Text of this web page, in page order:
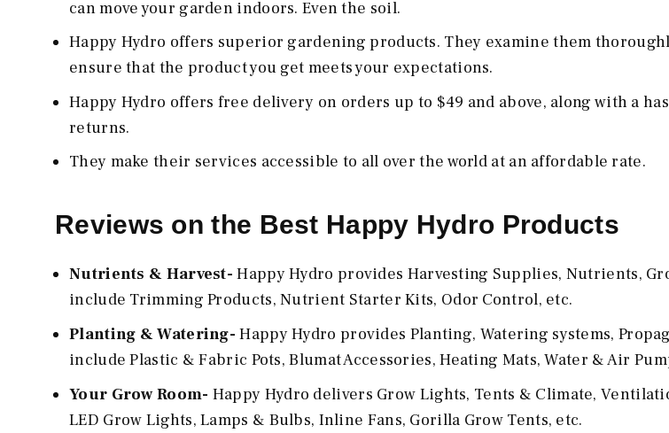
can move your garden indoors. Even the soil.
Happy Hydro offers superior gardening products. They examine them
ensure that the product you get meets your expectations.
Happy Hydro offers free delivery on orders up to $49 and above, along with a
returns.
They make their services accessible to all over the world at an affordable rate.
Reviews on the Best Happy Hydro Products
Nutrients & Harvest- Happy Hydro provides Harvesting Supplies, Nutrients,
include Trimming Products, Nutrient Starter Kits, Odor Control, etc.
Planting & Watering- Happy Hydro provides Planting, Watering systems,
include Plastic & Fabric Pots, Blumat Accessories, Heating Mats, Water & Air
Your Grow Room- Happy Hydro delivers Grow Lights, Tents & Climate,
LED Grow Lights, Lamps & Bulbs, Inline Fans, Gorilla Grow Tents, etc.